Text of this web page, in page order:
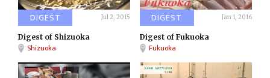
DIGEST Jul 2, 2015
Digest of Shizuoka
Shizuoka
DIGEST Jan 1, 2016
Digest of Fukuoka
Fukuoka